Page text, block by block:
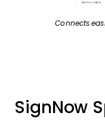
Connects
SignNow